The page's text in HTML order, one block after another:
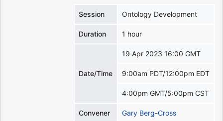
Session Ontology Development
Duration 1 hour
Date/Time
19 Apr 2023 16:00 GMT
9:00am PDT/12:00pm EDT
4:00pm GMT/5:00pm CST
Convener Gary Berg-Cross